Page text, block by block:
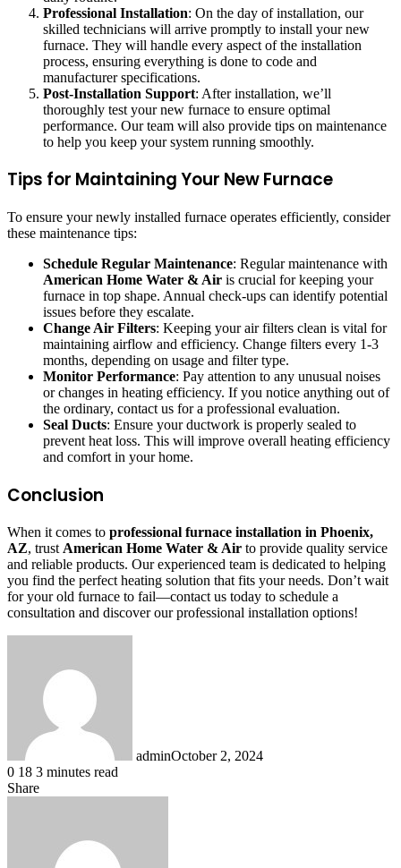
Professional Installation: On the day of installation, our
skilled technicians will arrive promptly to install your new
furnace. They will handle every aspect of the installation
process, ensuring everything is done to code and
manufacturer specifications.
Post-Installation Support: After installation, we’ll
thoroughly test your new furnace to ensure optimal
performance. Our team will also provide tips on maintenance
to help you keep your system running smoothly.
Tips for Maintaining Your New Furnace
To ensure your newly installed furnace operates efficiently, consider
these maintenance tips:
Schedule Regular Maintenance: Regular maintenance with
American Home Water & Air is crucial for keeping your
furnace in top shape. Annual check-ups can identify potential
issues before they escalate.
Change Air Filters: Keeping your air filters clean is vital for
maintaining airflow and efficiency. Change filters every 1-3
months, depending on usage and filter type.
Monitor Performance: Pay attention to any unusual noises
or changes in heating efficiency. If you notice anything out of
the ordinary, contact us for a professional evaluation.
Seal Ducts: Ensure your ductwork is properly sealed to
prevent heat loss. This will improve overall heating efficiency
and comfort in your home.
Conclusion
When it comes to professional furnace installation in Phoenix,
AZ, trustAmerican Home Water & Air to provide quality service
and reliable products. Our experienced team is dedicated to helping
you find the perfect heating solution that fits your needs. Don’t wait
for your old furnace to fail—contact us today to schedule a
consultation and discover our professional installation options!
adminOctober 2, 2024
0 18 3 minutes read
Share